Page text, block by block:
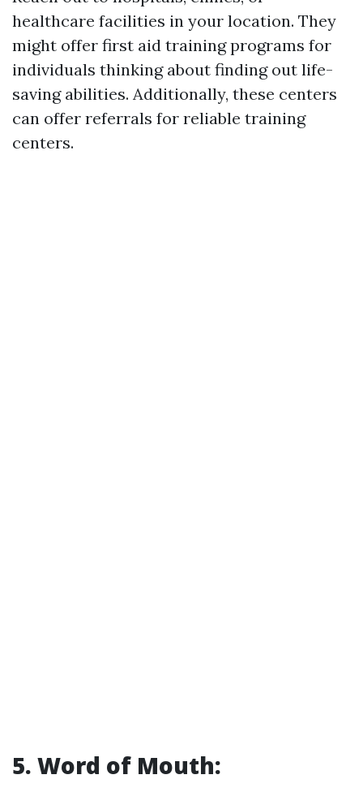
healthcare facilities in your location. They
might offer first aid training programs for
individuals thinking about finding out life-
saving abilities. Additionally, these centers
can offer referrals for reliable training
centers.
5. Word of Mouth: